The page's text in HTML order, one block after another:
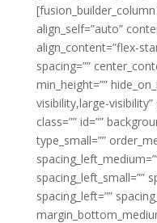
[fusion_builder_column
align_self=”auto”
align_content=”flex-
spacing=””
min_height=””
visibility,large-
class=”” id=””
type_small=””
spacing_left_small=””
spacing_left=””